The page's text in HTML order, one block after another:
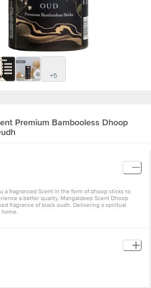
+5
Premium Bambooless Dhoop
a fragranced Scent in the form of dhoop sticks to
a better quality. Mangaldeep Scent Dhoop
fragrance of black oudh. Delivering a spiritual